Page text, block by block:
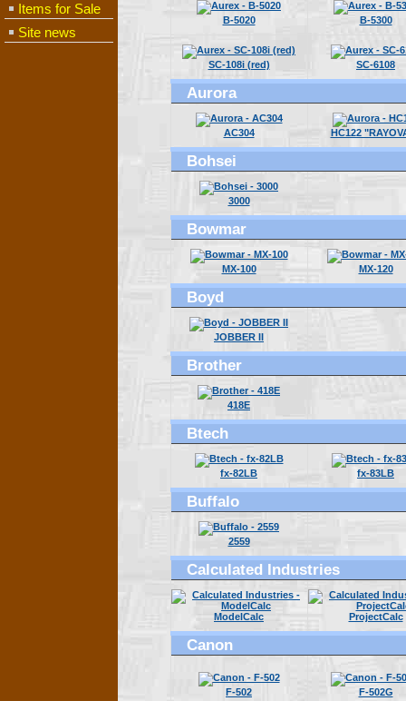
Items for Sale
Site news
B-5020 B-5300
SC-108i (red) SC-6108
Aurora
AC304 HC122
Bohsei
3000
Bowmar
MX-100 MX-120
Boyd
JOBBER II
Brother
418E
Btech
fx-82LB fx-83LB
Buffalo
2559
Calculated Industries
ModelCalc ProjectCalc
Canon
F-502 F-502G